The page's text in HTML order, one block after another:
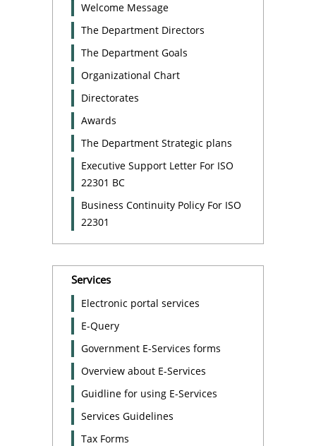
Welcome Message
The Department Directors
The Department Goals
Organizational Chart
Directorates
Awards
The Department Strategic plans
Executive Support Letter For ISO
22301 BC
Business Continuity Policy For ISO
22301
Services
Electronic portal services
E-Query
Government E-Services forms
Overview about E-Services
Guidline for using E-Services
Services Guidelines
Tax Forms